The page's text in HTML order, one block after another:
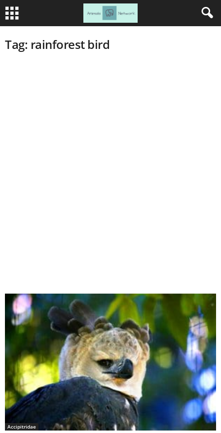
Tag: rainforest bird
Accipitridae